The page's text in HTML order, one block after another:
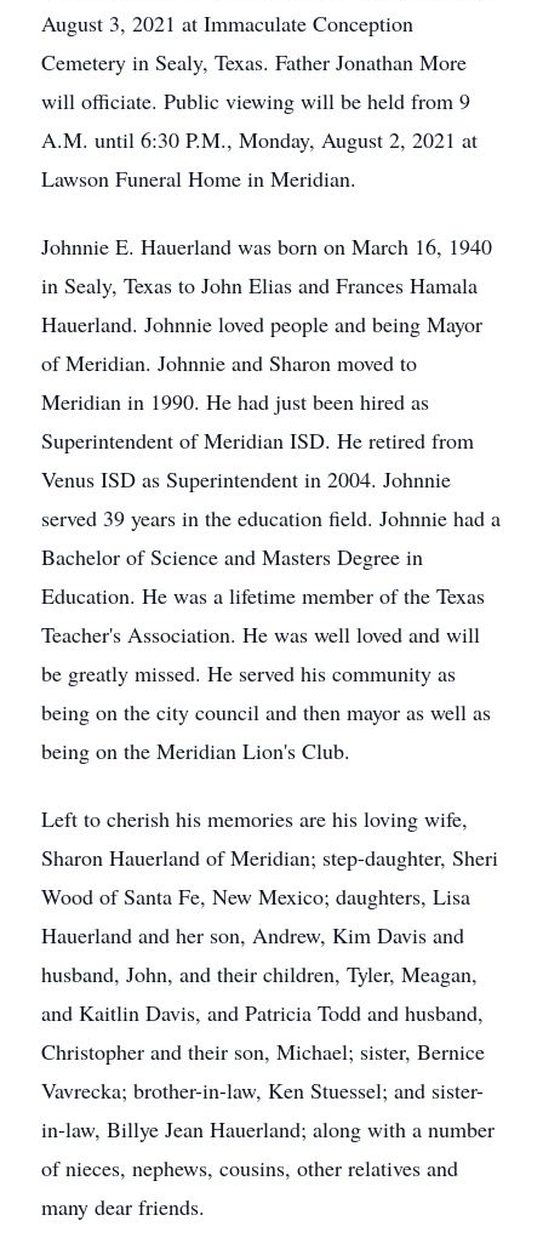
August 3, 2021 at Immaculate Conception
Cemetery in Sealy, Texas. Father Jonathan More
will officiate. Public viewing will be held from 9
A.M. until 6:30 P.M., Monday, August 2, 2021 at
Lawson Funeral Home in Meridian.
Johnnie E. Hauerland was born on March 16, 1940
in Sealy, Texas to John Elias and Frances Hamala
Hauerland. Johnnie loved people and being Mayor
of Meridian. Johnnie and Sharon moved to
Meridian in 1990. He had just been hired as
Superintendent of Meridian ISD. He retired from
Venus ISD as Superintendent in 2004. Johnnie
served 39 years in the education field. Johnnie had a
Bachelor of Science and Masters Degree in
Education. He was a lifetime member of the Texas
Teacher's Association. He was well loved and will
be greatly missed. He served his community as
being on the city council and then mayor as well as
being on the Meridian Lion's Club.
Left to cherish his memories are his loving wife,
Sharon Hauerland of Meridian; step-daughter, Sheri
Wood of Santa Fe, New Mexico; daughters, Lisa
Hauerland and her son, Andrew, Kim Davis and
husband, John, and their children, Tyler, Meagan,
and Kaitlin Davis, and Patricia Todd and husband,
Christopher and their son, Michael; sister, Bernice
Vavrecka; brother-in-law, Ken Stuessel; and sister-
in-law, Billye Jean Hauerland; along with a number
of nieces, nephews, cousins, other relatives and
many dear friends.